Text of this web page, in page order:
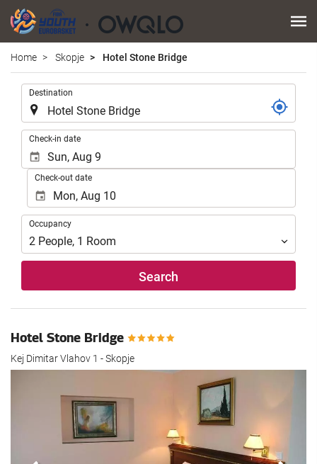
Home Skopje Hotel Stone Bridge
Destination
Check-in date
Check-out date
Occupancy
Occupancy
2 People, 1 Room
Search
Hotel Stone Bridge
Kej Dimitar Vlahov 1 - Skopje